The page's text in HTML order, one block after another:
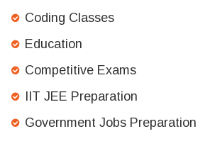
Coding Classes
Education
Competitive Exams
IIT JEE Preparation
Government Jobs Preparation